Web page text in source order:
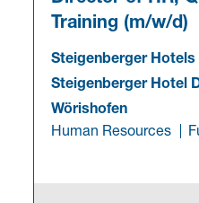
Training (m/w/d)
Steigenberger
Steigenberger Hotel
Wörishofen
Human Resources